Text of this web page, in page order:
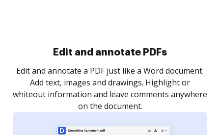
Edit and annotate PDFs
Edit and annotate a PDF just like a Word document.
Add text, images and drawings. Highlight or
whiteout information and leave comments anywhere
on the document.